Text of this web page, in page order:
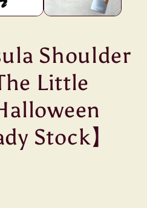
Shoulder
Little
Stock】